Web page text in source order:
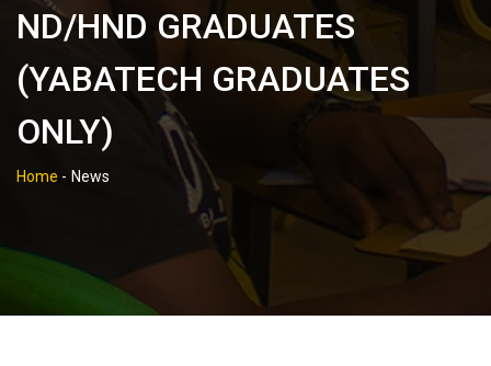
ND/HND GRADUATES
(YABATECH GRADUATES
ONLY)
Home - News